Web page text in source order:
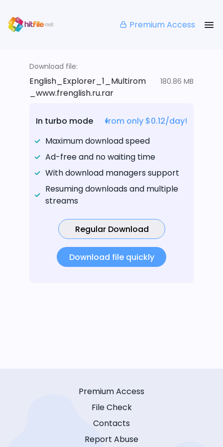
Premium Access
Download file:
English_Explorer_1_Multirom
_www.frenglish.ru.rar
180.86 MB
In turbo mode
from only $0.12/day!
Maximum download speed
Ad-free and no waiting time
With download managers support
Resuming downloads and multiple
streams
Regular Download
Download file quickly
Premium Access
File Check
Contacts
Report Abuse